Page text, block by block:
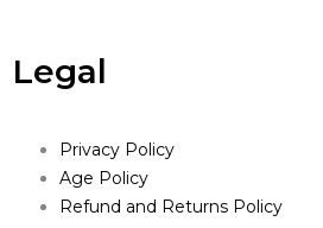
Legal
Privacy Policy
Age Policy
Refund and Returns Policy